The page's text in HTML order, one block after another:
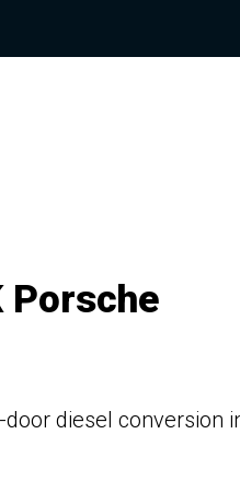
Porsche
diesel conversion